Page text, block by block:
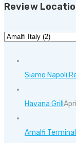
Review
Siamo Napoli
Havana Grill
Amalfi Terminal